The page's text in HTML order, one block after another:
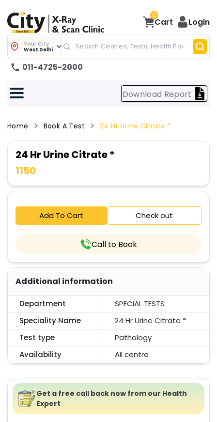
0
Cart Login
Your City
West Delhi
011-4725-2000
Download Report
Home Book A Test 24 Hr Urine Citrate *
24 Hr Urine Citrate *
1150
Add To Cart Check out
Call to Book
Additional information
Department
SPECIAL TESTS
Speciality Name
24 Hr Urine Citrate *
Test type
Pathology
Availability
All centre
Get a free call back now from our Health
Expert